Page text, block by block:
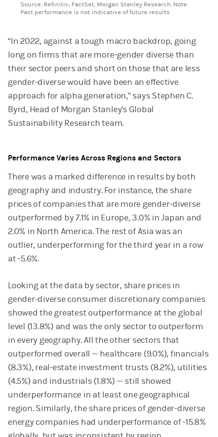
Source: Refinitiv, FactSet, Morgan Stanley Research. Note:
Past performance is not indicative of future results
“In 2022, against a tough macro backdrop, going
long on firms that are more-gender diverse than
their sector peers and short on those that are less
gender-diverse would have been an effective
approach for alpha generation," says Stephen C.
Byrd, Head of Morgan Stanley's Global
Sustainability Research team.
Performance Varies Across Regions and Sectors
There was a marked difference in results by both
geography and industry. For instance, the share
prices of companies that are more gender-diverse
outperformed by 7.1% in Europe, 3.0% in Japan and
2.0% in North America. The rest of Asia was an
outlier, underperforming for the third year in a row
at -5.6%.
Looking at the data by sector, share prices in
gender-diverse consumer discretionary companies
showed the greatest outperformance at the global
level (13.8%) and was the only sector to outperform
in every geography. All the other sectors that
outperformed overall — healthcare (9.0%), financials
(8.3%), real-estate investment trusts (8.2%), utilities
(4.5%) and industrials (1.8%) — still showed
underperformance in at least one geographical
region. Similarly, the share prices of gender-diverse
energy companies had underperformance of -15.8%